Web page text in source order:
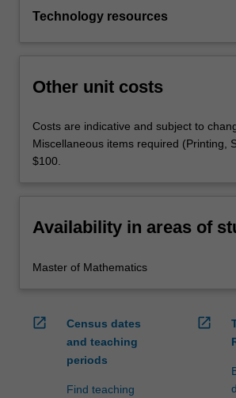
Technology resources
Other unit costs
Costs are indicative and subject to
Miscellaneous items required (Printing,
$100.
Availability in areas of
Master of Mathematics
open_in_new
Census dates
and teaching
periods
Find teaching
open_in_new